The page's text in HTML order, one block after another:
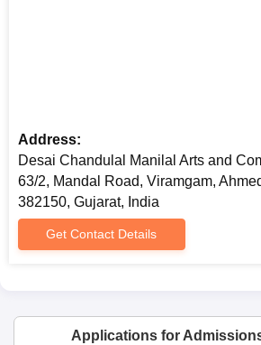
Address:
Desai Chandulal Manilal Arts and
63/2, Mandal Road, Viramgam,
382150, Gujarat, India
Get Contact Details
Applications for